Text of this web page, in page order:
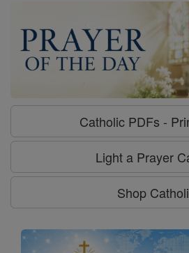
Catholic PDFs -
Light a Prayer
Shop